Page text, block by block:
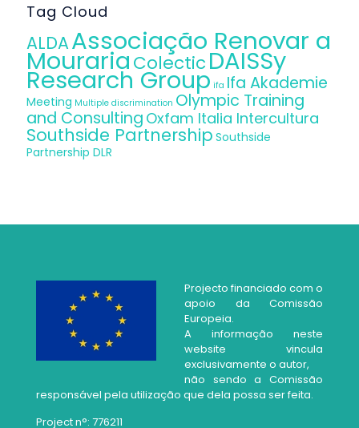
Tag Cloud
ALDAAssociação Renovar a
MourariaColecticDAISSy
Research Group ifa Ifa Akademie
Meeting Multiple discrimination Olympic Training
and Consulting Oxfam Italia Intercultura
Southside Partnership Southside
Partnership DLR
Projecto financiado com o
apoio da Comissão
Europeia.
A informação neste
website vincula
exclusivamente o autor,
não sendo a Comissão
responsável pela utilização que dela possa ser feita.
Project n°: 776211